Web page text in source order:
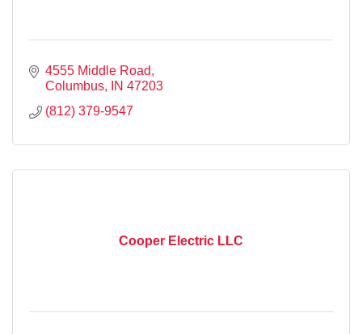
4555 Middle Road
Columbus
IN 47203
(812) 379-9547
Cooper Electric LLC